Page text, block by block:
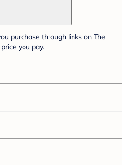
purchase through links on The
you pay.